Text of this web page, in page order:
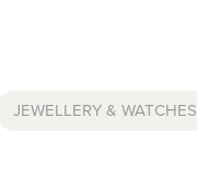
JEWELLERY & WATCHES